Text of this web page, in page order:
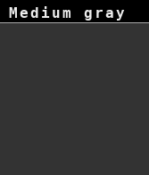
Medium gray